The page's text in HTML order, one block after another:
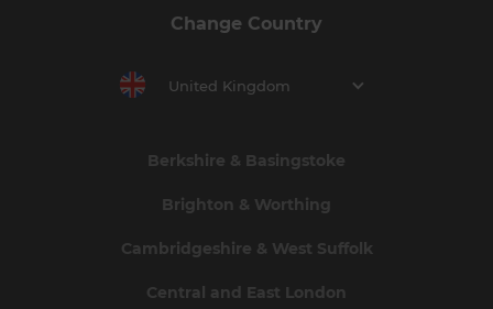
Change Country
United Kingdom
Berkshire & Basingstoke
Brighton & Worthing
Cambridgeshire & West Suffolk
Central and East London